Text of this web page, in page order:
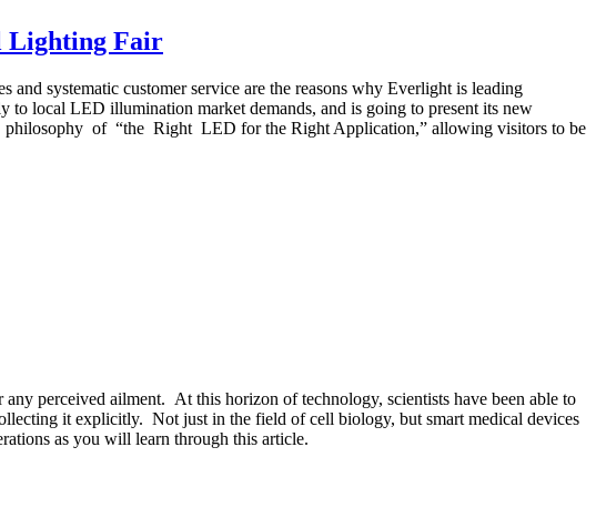
Lighting Fair
and systematic customer service are the reasons why Everlight is leading
to local LED illumination market demands, and is going to present its new
philosophy of “the Right LED for the Right Application,” allowing visitors to be
perceived ailment. At this horizon of technology, scientists have been able to
it explicitly. Not just in the field of cell biology, but smart medical devices
as you will learn through this article.